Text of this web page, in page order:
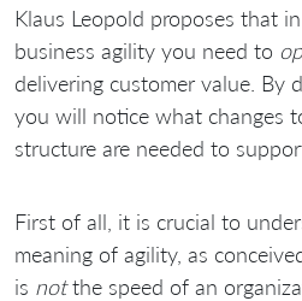
Klaus Leopold proposes that
business agility you need to
delivering customer value. By
you will notice what changes
structure are needed to
First of all, it is crucial to
meaning of agility, as
is notthe speed of an